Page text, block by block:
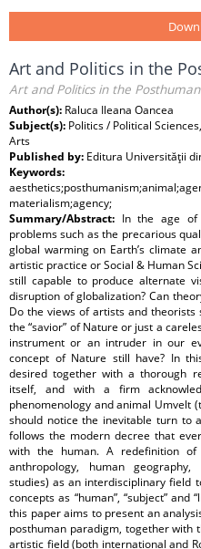
Art and Politics in the
Art and Politics in the
Author(s): Raluca Ileana Oancea
Subject(s): Politics / Political
Arts
Published by: Editura Universităţii
Keywords:
materialism;agency;
Summary/Abstract: In the age of
problems such as the precarious
global warming on Earth’s climate
artistic practice or Social & Human
still capable to produce alternate
disruption of globalization? Can
Do the views of artists and
the “savior” of Nature or just a
instrument or an intruder in our
concept of Nature still have? In
desired together with a thorough
itself, and with a firm
phenomenology and animal Umvelt
should notice the inevitable turn to
follows the modern decree that
with the human. A redefinition of
anthropology, human
studies) as an interdisciplinary field
concepts as “human”, “subject”
this paper aims to present an
posthuman paradigm, together with
artistic field (both international and